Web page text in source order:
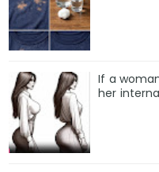
If a
her